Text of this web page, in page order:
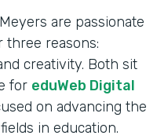
are passionate
three reasons:
creativity. Both sit
for eduWeb Digital
on advancing the
in education.